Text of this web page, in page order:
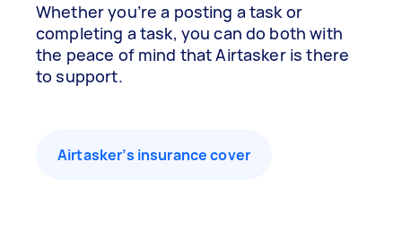
Whether you’re a posting a task or
completing a task, you can do both with
the peace of mind that Airtasker is there
to support.
Airtasker’s insurance cover